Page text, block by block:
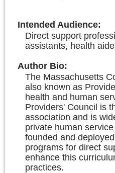
Intended Audience:
Direct support
assistants, health
Author Bio:
The Massachusetts
also known as
health and human
Providers' Council is
association and is
private human
founded and
programs for direct
enhance this
practices.